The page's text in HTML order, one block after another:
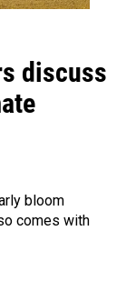
discuss
bloom
comes with